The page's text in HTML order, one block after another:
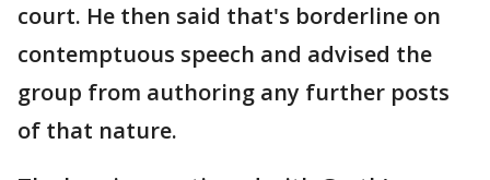
court. He then said that's borderline on
contemptuous speech and advised the
group from authoring any further posts
of that nature.